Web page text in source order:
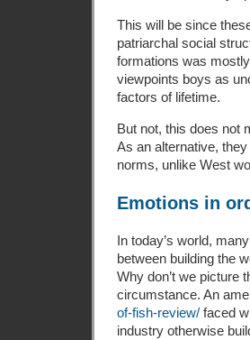
This will be since
patriarchal social
formations was
viewpoints boys as
factors of lifetime.
But not, this does not
As an alternative,
norms, unlike West
Emotions in
In today’s world,
between building the
Why don’t we picture
circumstance. An
of-fish-review/ faced
industry otherwise